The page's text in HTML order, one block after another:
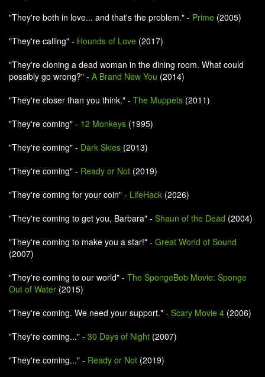
"They're both in love... and that's the problem." - Prime (2005)
"They're calling" - Hounds of Love (2017)
"They're cloning a dead woman in the dining room. What could
possibly go wrong?" - A Brand New You (2014)
"They're closer than you think." - The Muppets (2011)
"They're coming" - 12 Monkeys (1995)
"They're coming" - Dark Skies (2013)
"They're coming" - Ready or Not (2019)
"They're coming for your coin" - LifeHack (2026)
"They're coming to get you, Barbara" - Shaun of the Dead (2004)
"They're coming to make you a star!" - Great World of Sound
(2007)
"They're coming to our world" - The SpongeBob Movie: Sponge
Out of Water (2015)
"They're coming. We need your support." - Scary Movie 4 (2006)
"They're coming..." - 30 Days of Night (2007)
"They're coming..." - Ready or Not (2019)